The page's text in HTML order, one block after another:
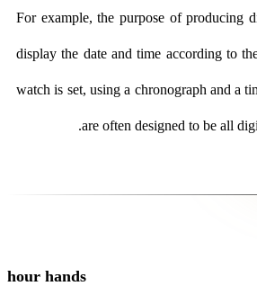
For example, the purpose of producing
display the date and time according to
watch is set, using a chronograph and a
are often designed to be all
hour hands